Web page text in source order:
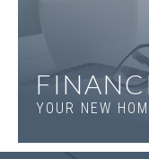
YOUR NEW